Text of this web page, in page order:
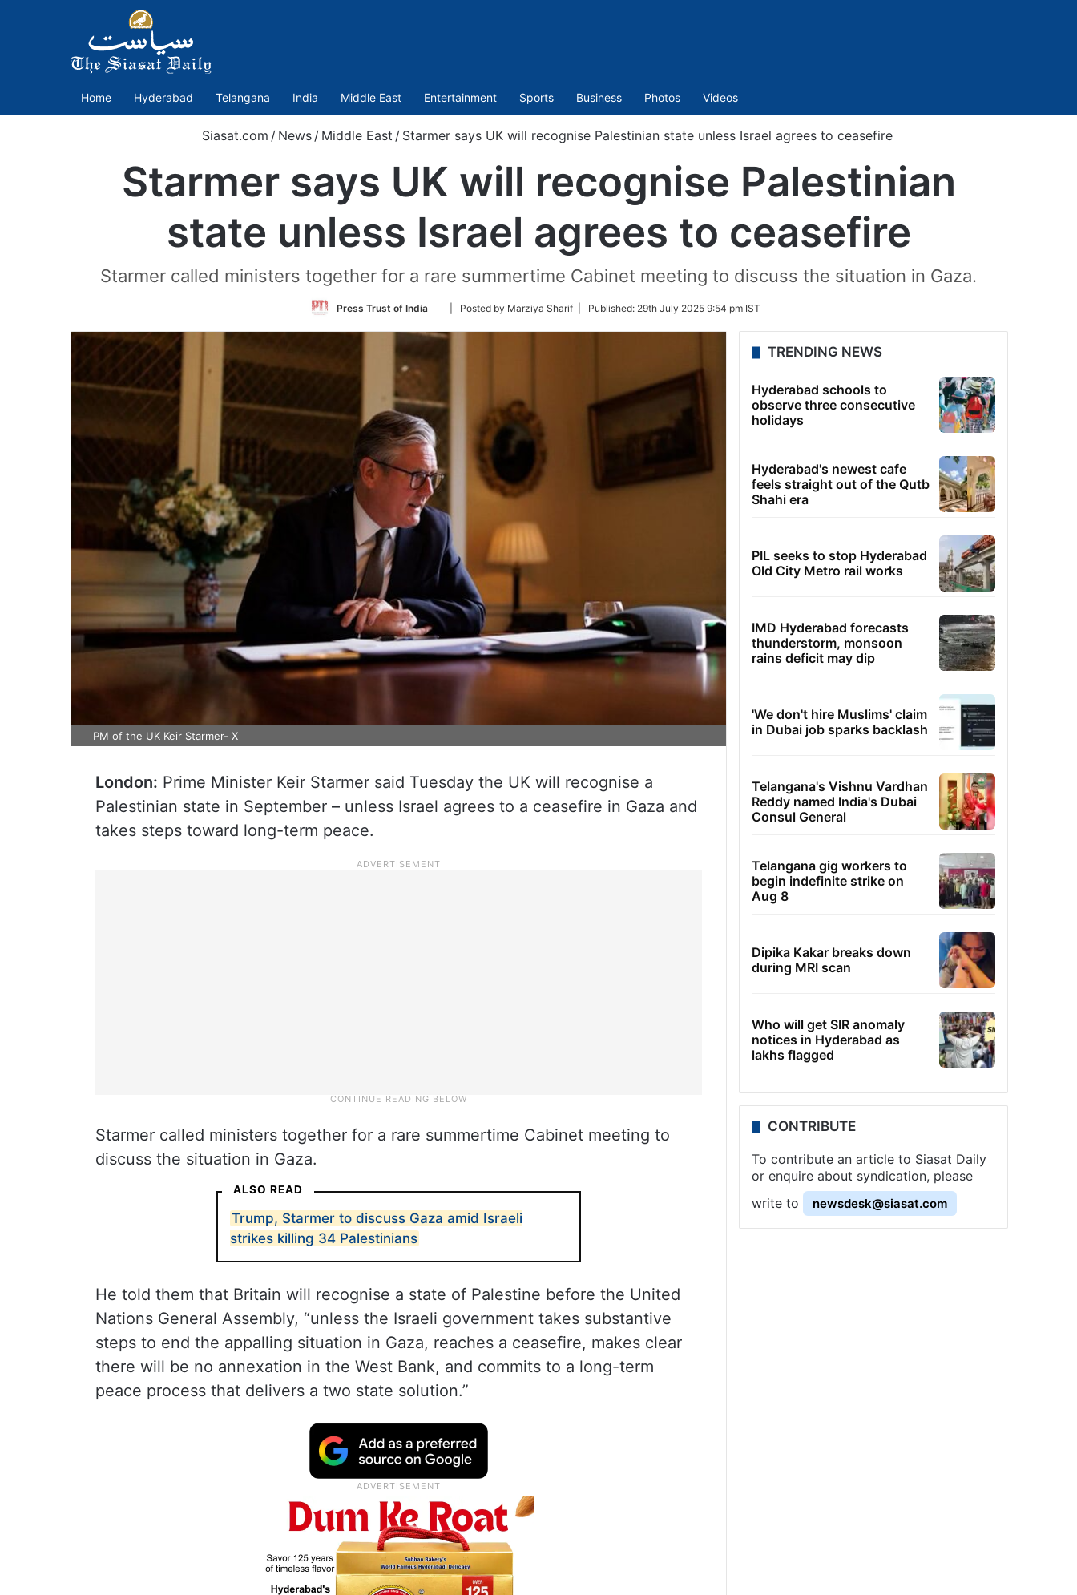
Home Hyderabad Telangana India Middle East Entertainment Sports Business Photos Videos
Siasat.com / News / Middle East / Starmer says UK will recognise Palestinian state unless Israel agrees to ceasefire
Starmer says UK will recognise Palestinian
state unless Israel agrees to ceasefire
Starmer called ministers together for a rare summertime Cabinet meeting to discuss the situation in Gaza.
Press Trust of India
Follow
Twitter
| Posted by Marziya Sharif | Published: 29th July 2025 9:54 pm IST
PM of the UK Keir Starmer- X
London: Prime Minister Keir Starmer said Tuesday the UK will recognise a
Palestinian state in September – unless Israel agrees to a ceasefire in Gaza and
takes steps toward long-term peace.
Starmer called ministers together for a rare summertime Cabinet meeting to
discuss the situation in Gaza.
ALSO READ
Trump, Starmer to discuss Gaza amid Israeli
strikes killing 34 Palestinians
He told them that Britain will recognise a state of Palestine before the United
Nations General Assembly, “unless the Israeli government takes substantive
steps to end the appalling situation in Gaza, reaches a ceasefire, makes clear
there will be no annexation in the West Bank, and commits to a long-term
peace process that delivers a two state solution.”
TRENDING NEWS
Hyderabad schools to
observe three consecutive
holidays
Hyderabad's newest cafe
feels straight out of the Qutb
Shahi era
PIL seeks to stop Hyderabad
Old City Metro rail works
IMD Hyderabad forecasts
thunderstorm, monsoon
rains deficit may dip
'We don't hire Muslims' claim
in Dubai job sparks backlash
Telangana's Vishnu Vardhan
Reddy named India's Dubai
Consul General
Telangana gig workers to
begin indefinite strike on
Aug 8
Dipika Kakar breaks down
during MRI scan
Who will get SIR anomaly
notices in Hyderabad as
lakhs flagged
CONTRIBUTE
To contribute an article to Siasat Daily
or enquire about syndication, please
write to
newsdesk@siasat.com